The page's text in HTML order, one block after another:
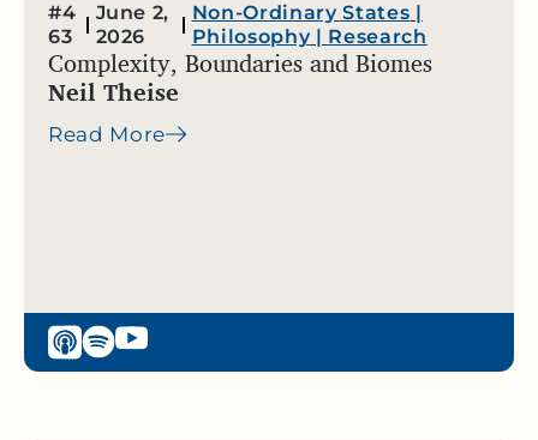
#4
63
June 2,
2026
Non-Ordinary States |
Philosophy| Research
Complexity, Boundaries and Biomes
Neil Theise
Read More